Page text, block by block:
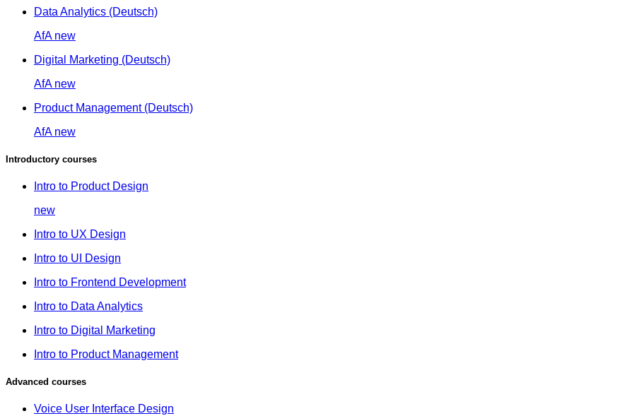
Data Analytics (Deutsch)
AfA new
Digital Marketing (Deutsch)
AfA new
Product Management (Deutsch)
AfA new
Introductory courses
Intro to Product Design
new
Intro to UX Design
Intro to UI Design
Intro to Frontend Development
Intro to Data Analytics
Intro to Digital Marketing
Intro to Product Management
Advanced courses
Voice User Interface Design